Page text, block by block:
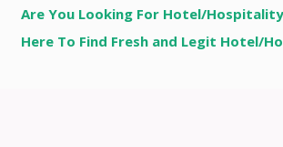
Are You Looking For Hotel/Hospitality
Here To Find Fresh and Legit Hotel/